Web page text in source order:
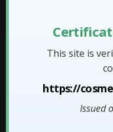
This site is
https://
Issued